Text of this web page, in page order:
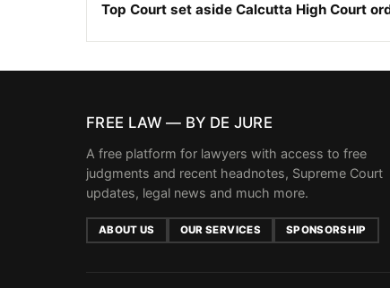
Top Court set aside Calcutta High Court
FREE LAW — BY DE JURE
A free platform for lawyers with access to free
judgments and recent headnotes, Supreme Court
updates, legal news and much more.
ABOUT US OUR SERVICES SPONSORSHIP